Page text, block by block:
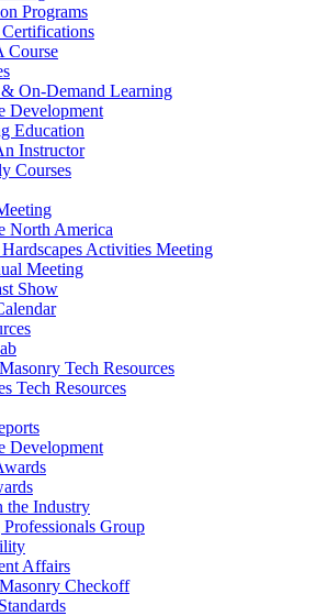
Programs
Course
On-Demand Learning
Development
Education
Instructor
Courses
North America
Activities Meeting
Meeting
Show
Tech Resources
Tech Resources
Development
the Industry
Group
Affairs
Checkoff